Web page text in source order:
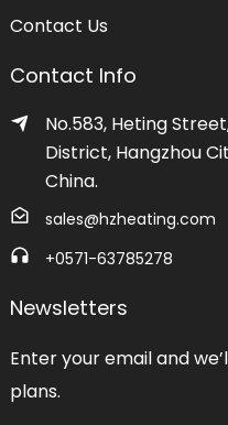
Contact Us
Contact Info
No.583, Heting
District, Hangzhou
China.
sales@hzheating.com
+0571-63785278
Newsletters
Enter your email and
plans.